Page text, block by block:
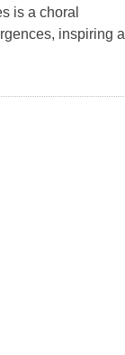
is a choral
inspiring a